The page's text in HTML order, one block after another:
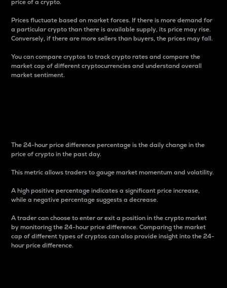
price of a crypto.
Prices fluctuate based on market forces. If there is more demand for
a particular crypto than there is available supply, its price may rise.
Conversely, if there are more sellers than buyers, the prices may fall.
You can compare cryptos to track crypto rates and compare the
market cap of different cryptocurrencies and understand overall
market sentiment.
The 24-hour price difference percentage is the daily change in the
price of crypto in the past day.
This metric allows traders to gauge market momentum and volatility.
A high positive percentage indicates a significant price increase,
while a negative percentage suggests a decrease.
A trader can choose to enter or exit a position in the crypto market
by monitoring the 24-hour price difference. Comparing the market
cap of different types of cryptos can also provide insight into the 24-
hour price difference.